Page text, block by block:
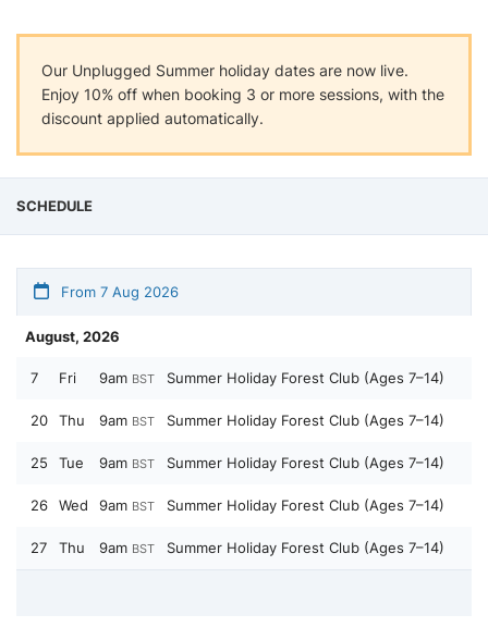
Our Unplugged Summer holiday dates are now live.
Enjoy 10% off when booking 3 or more sessions, with the
discount applied automatically.
SCHEDULE
From 7 Aug 2026
August, 2026
7 Fri 9am BST Summer Holiday Forest Club (Ages 7–14)
20 Thu 9am BST Summer Holiday Forest Club (Ages 7–14)
25 Tue 9am BST Summer Holiday Forest Club (Ages 7–14)
26 Wed 9am BST Summer Holiday Forest Club (Ages 7–14)
27 Thu 9am BST Summer Holiday Forest Club (Ages 7–14)